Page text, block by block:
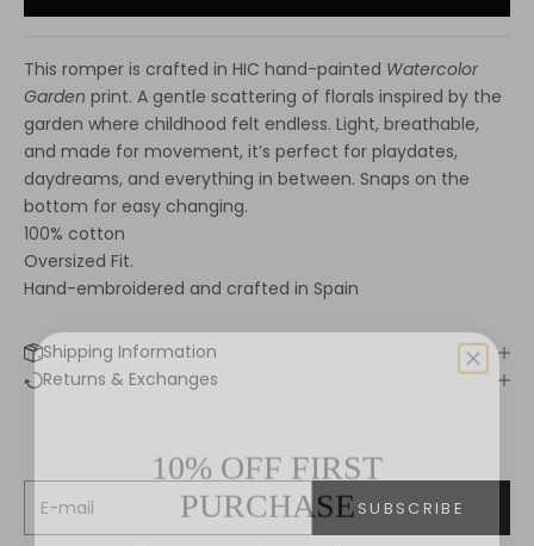
This romper is crafted in HIC hand-painted Watercolor
Garden print. A gentle scattering of florals inspired by the
garden where childhood felt endless. Light, breathable,
and made for movement, it’s perfect for playdates,
daydreams, and everything in between. Snaps on the
bottom for easy changing.
100% cotton
Oversized Fit.
Hand-embroidered and crafted in Spain
Shipping Information
Returns & Exchanges
Keep me updated
Newsletter
SUBSCRIBE
PURCHASE
Sign up to receive your discount.